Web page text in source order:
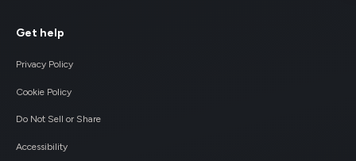
Get help
Privacy Policy
Cookie Policy
Do Not Sell or Share
Accessibility